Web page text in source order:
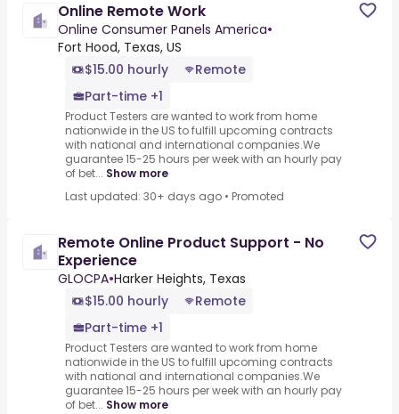
Online Remote Work
Online Consumer Panels America•
Fort Hood, Texas, US
$15.00 hourly
Remote
Part-time +1
Product Testers are wanted to work from home
nationwide in the US to fulfill upcoming contracts
with national and international companies.We
guarantee 15-25 hours per week with an hourly pay
of bet... Show more
Last updated: 30+ days ago • Promoted
Remote Online Product Support - No
Experience
GLOCPA•Harker Heights, Texas
$15.00 hourly
Remote
Part-time +1
Product Testers are wanted to work from home
nationwide in the US to fulfill upcoming contracts
with national and international companies.We
guarantee 15-25 hours per week with an hourly pay
of bet... Show more